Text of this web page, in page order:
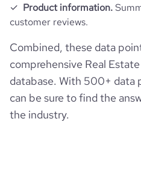
Product information.
customer reviews.
Combined, these data
comprehensive Real
database. With 500+ data
can be sure to find the
the industry.